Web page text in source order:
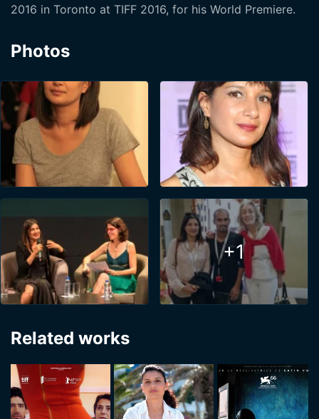
2016 in Toronto at TIFF 2016, for his World Premiere.
Photos
+1
Related works